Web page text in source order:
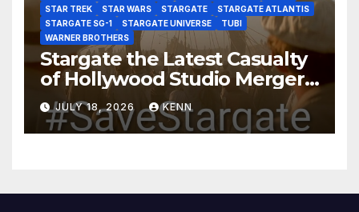
STAR TREK
STAR WARS STARGATE
STARGATE ATLANTIS
STARGATE SG-1
STARGATE UNIVERSE
TUBI
WARNER BROTHERS
Stargate the Latest Casualty
of Hollywood Studio Mergers
and Acquisitions?
JULY 18, 2026 KENN